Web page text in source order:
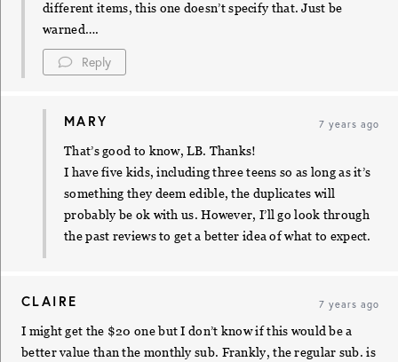
different items, this one doesn’t specify that. Just be
warned….
Reply
MARY 7 years ago
That’s good to know, LB. Thanks!
I have five kids, including three teens so as long as it’s
something they deem edible, the duplicates will
probably be ok with us. However, I’ll go look through
the past reviews to get a better idea of what to expect.
CLAIRE 7 years ago
I might get the $20 one but I don’t know if this would be a
better value than the monthly sub. Frankly, the regular sub. is